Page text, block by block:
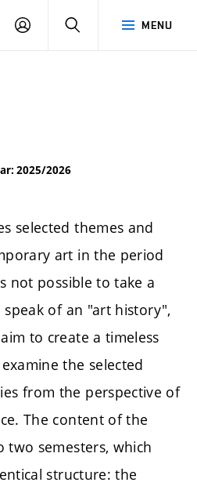
MENU
LOG
SEARCH
2025/2026
selected themes and
art in the period
not possible to take a
of an "art history",
to create a timeless
the selected
from the perspective of
The content of the
two semesters, which
structure: the